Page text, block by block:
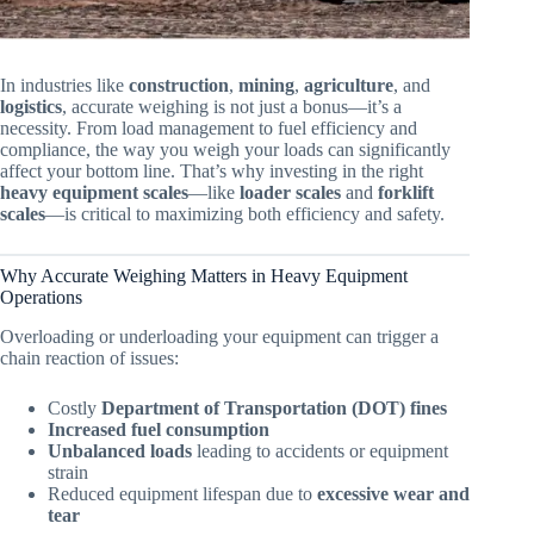
In industries like construction, mining, agriculture, and
logistics, accurate weighing is not just a bonus—it’s a
necessity. From load management to fuel efficiency and
compliance, the way you weigh your loads can significantly
affect your bottom line. That’s why investing in the right
heavy equipment scales—like loader scales and forklift
scales—is critical to maximizing both efficiency and safety.
Why Accurate Weighing Matters in Heavy Equipment
Operations
Overloading or underloading your equipment can trigger a
chain reaction of issues:
Costly Department of Transportation (DOT) fines
Increased fuel consumption
Unbalanced loads leading to accidents or equipment
strain
Reduced equipment lifespan due to excessive wear and
tear